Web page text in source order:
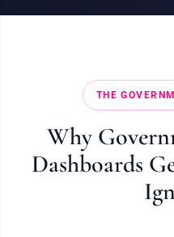
THE
Why
Dashboards